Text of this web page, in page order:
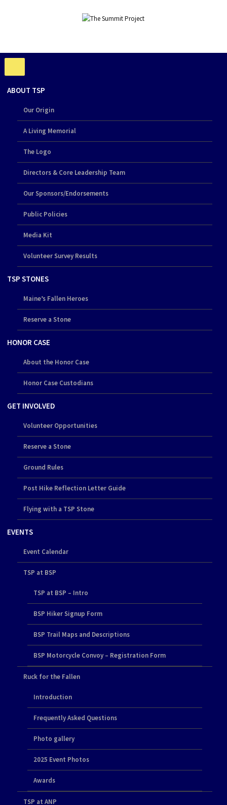
ABOUT TSP
Our Origin
A Living Memorial
The Logo
Directors & Core Leadership Team
Our Sponsors/Endorsements
Public Policies
Media Kit
Volunteer Survey Results
TSP STONES
Maine’s Fallen Heroes
Reserve a Stone
HONOR CASE
About the Honor Case
Honor Case Custodians
GET INVOLVED
Volunteer Opportunities
Reserve a Stone
Ground Rules
Post Hike Reflection Letter Guide
Flying with a TSP Stone
EVENTS
Event Calendar
TSP at BSP
TSP at BSP – Intro
BSP Hiker Signup Form
BSP Trail Maps and Descriptions
BSP Motorcycle Convoy – Registration Form
Ruck for the Fallen
Introduction
Frequently Asked Questions
Photo gallery
2025 Event Photos
Awards
TSP at ANP